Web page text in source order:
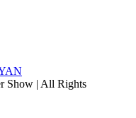
Show | All Rights